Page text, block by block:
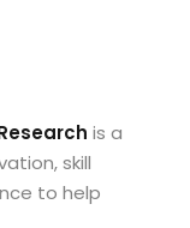
is a
skill
to help